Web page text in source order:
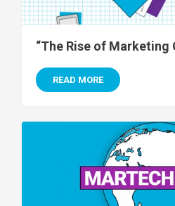
“The Rise of Marketing
READ MORE